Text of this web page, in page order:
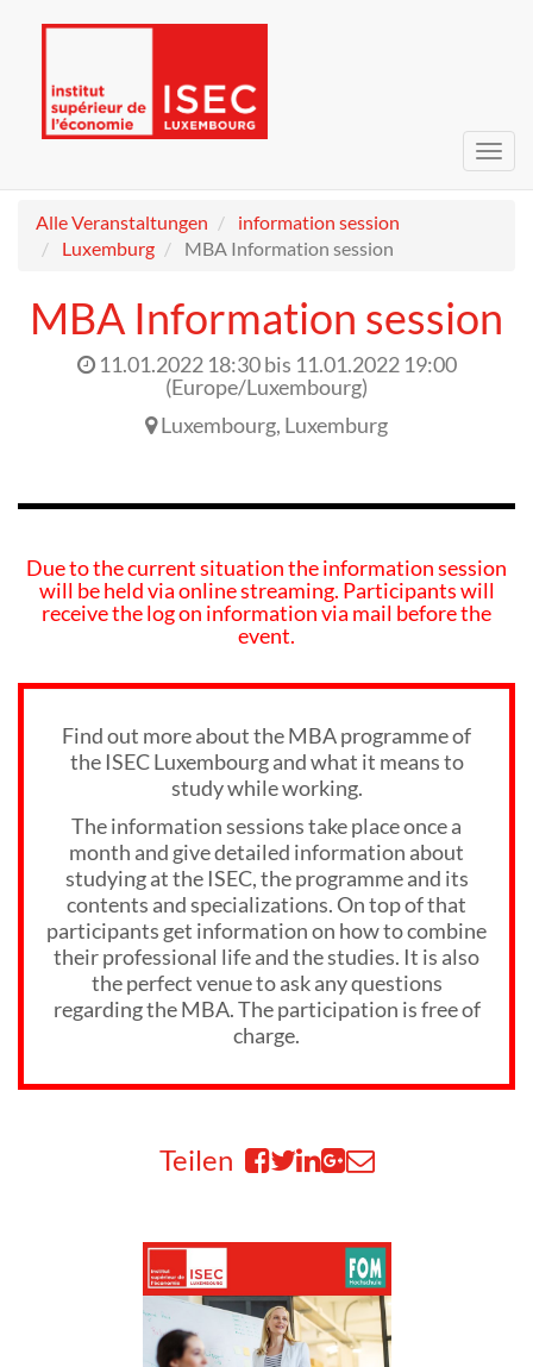
Alle Veranstaltungen
information session
Luxemburg
MBA Information session
MBA Information session
11.01.2022 18:30bis 11.01.2022 19:00
(Europe/Luxembourg)
Luxembourg, Luxemburg
Due to the current situation the information session
will be held via online streaming. Participants will
receive the log on information via mail before the
event.
Find out more about the MBA programme of
the ISEC Luxembourg and what it means to
study while working.
The information sessions take place once a
month and give detailed information about
studying at the ISEC, the programme and its
contents and specializations. On top of that
participants get information on how to combine
their professional life and the studies. It is also
the perfect venue to ask any questions
regarding the MBA. The participation is free of
charge.
Teilen